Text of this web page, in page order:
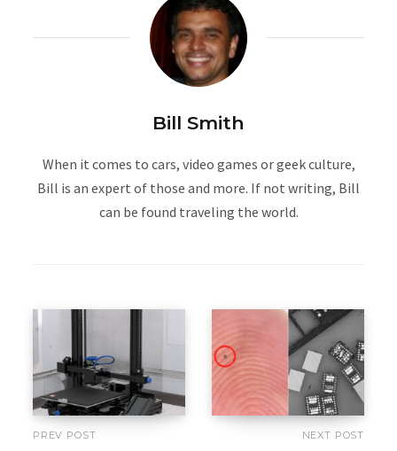
Bill Smith
When it comes to cars, video games or geek culture,
Bill is an expert of those and more. If not writing, Bill
can be found traveling the world.
PREV POST NEXT POST